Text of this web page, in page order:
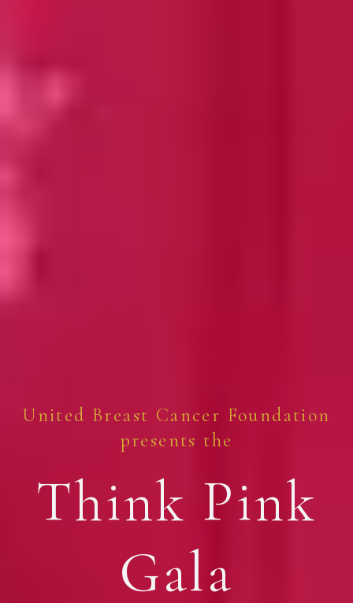
United Breast Cancer Foundation
presents the
Think Pink
Gala